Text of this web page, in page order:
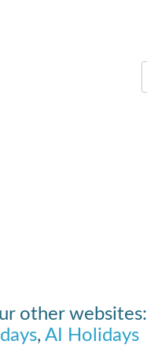
other websites:
, AI Holidays